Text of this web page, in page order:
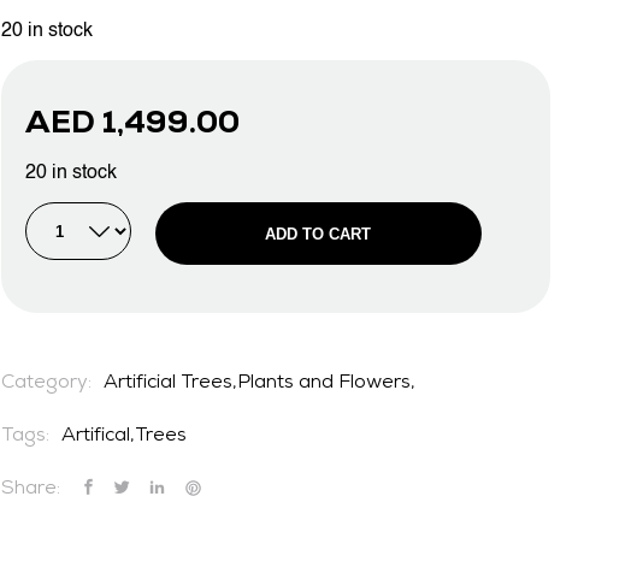
20 in stock
AED 1,499.00
20 in stock
ADD TO CART
Category: Artificial Trees,Plants and Flowers,
Tags: Artifical, Trees
Share: